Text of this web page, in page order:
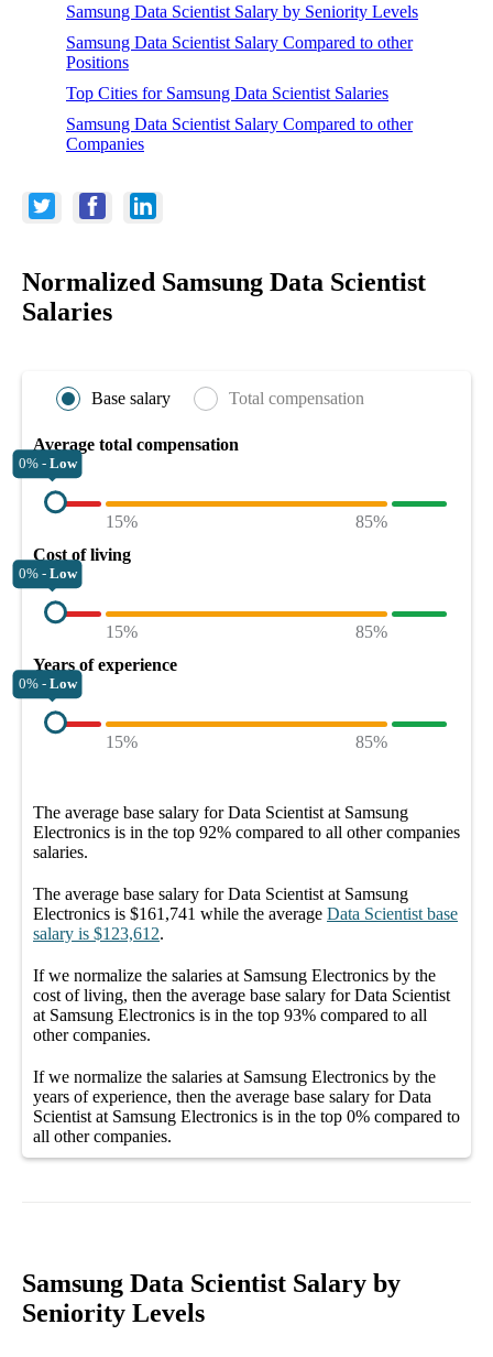
Samsung Data Scientist Salary by Seniority Levels
Samsung Data Scientist Salary Compared to other
Positions
Top Cities for Samsung Data Scientist Salaries
Samsung Data Scientist Salary Compared to other
Companies
Normalized Samsung Data Scientist
Salaries
Base salary Total compensation
Average total compensation
0% - Low
15%
85%
Cost of living
0% - Low
15%
85%
Years of experience
0% - Low
15% 85%
The average base salary forData Scientist at Samsung
Electronics is in the top 92% compared to all othercompanies
salaries.
The average base salary forData Scientist at Samsung
Electronics is $161,741 while the average Data Scientist base
salary is $123,612.
If we normalize the salaries at Samsung Electronics by the
cost of living, then the average base salary forData Scientist
at Samsung Electronics is in the top 93% compared to all
othercompanies.
If we normalize the salaries at Samsung Electronics by the
years of experience, then the average base salary forData
Scientist at Samsung Electronics is in the top 0% compared to
all othercompanies.
Samsung Data Scientist Salary by
Seniority Levels